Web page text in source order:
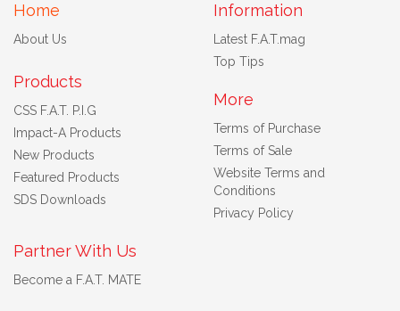
Home
About Us
Products
CSS F.A.T. P.I.G
Impact-A Products
New Products
Featured Products
SDS Downloads
Information
Latest F.A.T.mag
Top Tips
More
Terms of Purchase
Terms of Sale
Website Terms and
Conditions
Privacy Policy
Partner With Us
Become a F.A.T. MATE